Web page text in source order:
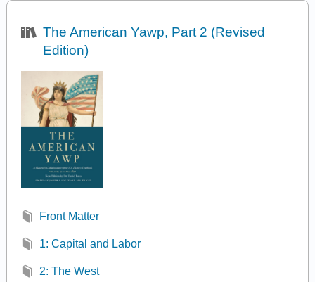
The American Yawp, Part 2 (Revised
Edition)
Front Matter
1: Capital and Labor
2: The West